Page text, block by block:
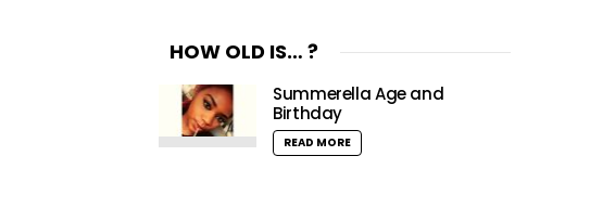
HOW OLD IS… ?
Summerella Age and
Birthday
READ MORE